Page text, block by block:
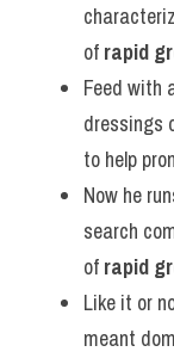
of rapid
Feed with
dressings
to help
Now he
search
of rapid
Like it or
meant